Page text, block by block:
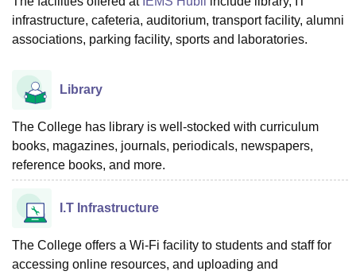
College Of Nursing, MumbaiICT MumbaiASMSOC Mumbai
Christian CollegeLoyola CollegeCrescent CollegeHITS Chennai
Sciences
infrastructure, cafeteria, auditorium, transport facility, alumni
associations, parking facility, sports and laboratories.
Library
The College has library is well-stocked with curriculum
books, magazines, journals, periodicals, newspapers,
reference books, and more.
I.T Infrastructure
The College offers a Wi-Fi facility to students and staff for
accessing online resources, and uploading and